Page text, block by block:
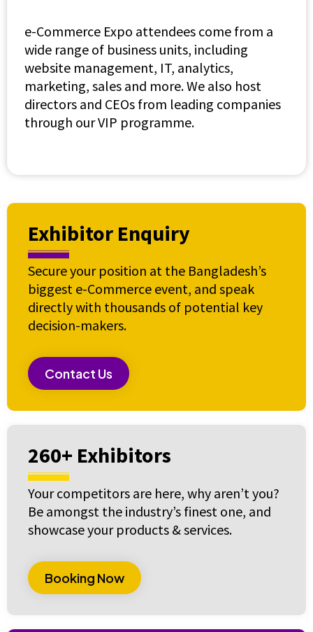
e-Commerce Expo attendees come from a
wide range of business units, including
website management, IT, analytics,
marketing, sales and more. We also host
directors and CEOs from leading companies
through our VIP programme.
Exhibitor Enquiry
Secure your position at the Bangladesh’s
biggest e-Commerce event, and speak
directly with thousands of potential key
decision-makers.
Contact Us
260+ Exhibitors
Your competitors are here, why aren’t you?
Be amongst the industry’s finest one, and
showcase your products & services.
Booking Now